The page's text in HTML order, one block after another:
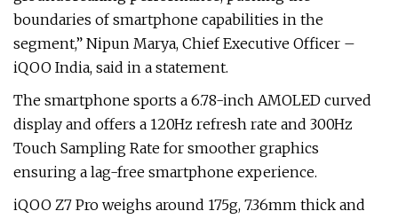
boundaries of smartphone capabilities in the
segment,” Nipun Marya, Chief Executive Officer –
iQOO India, said in a statement.
The smartphone sports a 6.78-inch AMOLED curved
display and offers a 120Hz refresh rate and 300Hz
Touch Sampling Rate for smoother graphics
ensuring a lag-free smartphone experience.
iQOO Z7 Pro weighs around 175g, 7.36mm thick and